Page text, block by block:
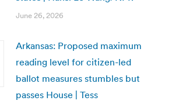
June 26, 2026
Arkansas: Proposed maximum
reading level for citizen-led
ballot measures stumbles but
passes House | Tess